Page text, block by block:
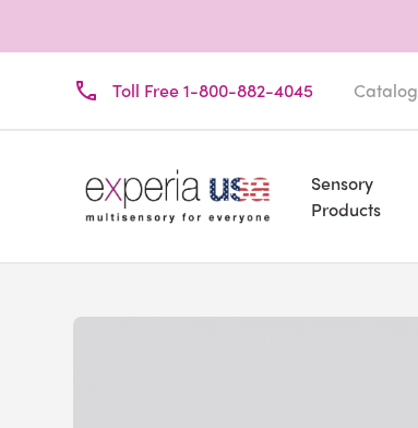
Toll Free 1-800-882-4045 Catalog
Sensory
Products